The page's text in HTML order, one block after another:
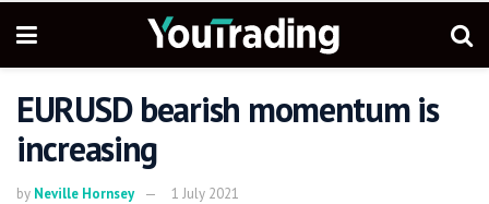
EURUSD bearish momentum is
increasing
by Neville Hornsey 1 July 2021